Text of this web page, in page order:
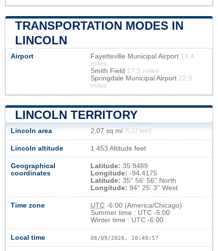
TRANSPORTATION MODES IN
LINCOLN
Airport Fayetteville Municipal Airport 14.4
miles
Smith Field 17.3 miles
Springdale Municipal Airport 22.9
miles
LINCOLN TERRITORY
Lincoln area 2,07 sq mi (5,37 km²)
Lincoln altitude 1 453 Altitude feet
Geographical
coordinates
Latitude: 35.9489
Longitude: -94.4175
Latitude: 35° 56' 56'' North
Longitude: 94° 25' 3'' West
Time zone UTC -6:00 (America/Chicago)
Summer time : UTC -5:00
Winter time : UTC -6:00
Local time 08/09/2026, 10:40:58